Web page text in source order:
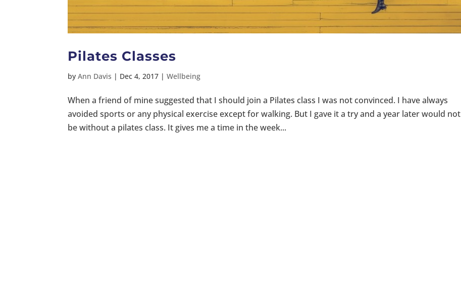
Pilates Classes
byAnn Davis | Dec 4, 2017 |Wellbeing
When a friend of mine suggested that I should join a Pilates class I was not convinced. I have always
avoided sports or any physical exercise except for walking. But I gave it a try and a year later would not
be without a pilates class. It gives me a time in the week...